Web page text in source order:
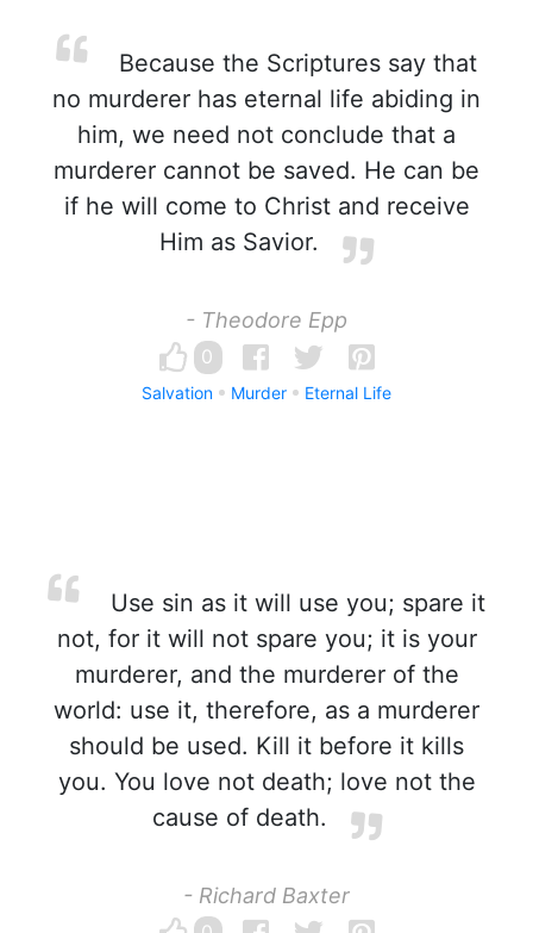
Because the Scriptures say that
no murderer has eternal life abiding in
him, we need not conclude that a
murderer cannot be saved. He can be
if he will come to Christ and receive
Him as Savior.
- Theodore Epp
0
Salvation Murder Eternal Life
Use sin as it will use you; spare it
not, for it will not spare you; it is your
murderer, and the murderer of the
world: use it, therefore, as a murderer
should be used. Kill it before it kills
you. You love not death; love not the
cause of death.
- Richard Baxter